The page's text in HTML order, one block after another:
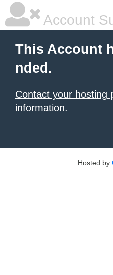
Account
This Account
nded.
Contact your hosting
information.
Hosted by